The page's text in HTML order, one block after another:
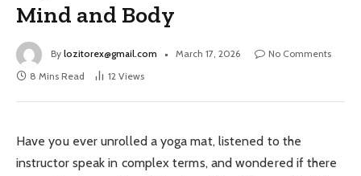
Mind and Body
By lozitorex@gmail.com March 17, 2026
No Comments
8 Mins Read
12 Views
Have you ever unrolled a yoga mat, listened to the
instructor speak in complex terms, and wondered if there